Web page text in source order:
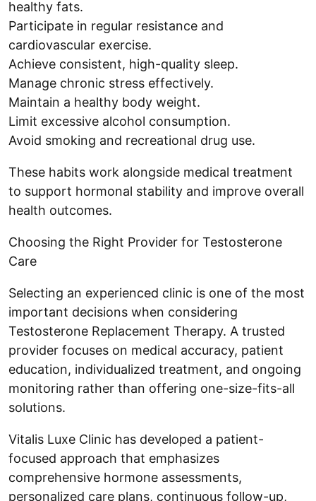
healthy fats.
Participate in regular resistance and
cardiovascular exercise.
Achieve consistent, high-quality sleep.
Manage chronic stress effectively.
Maintain a healthy body weight.
Limit excessive alcohol consumption.
Avoid smoking and recreational drug use.
These habits work alongside medical treatment
to support hormonal stability and improve overall
health outcomes.
Choosing the Right Provider for Testosterone
Care
Selecting an experienced clinic is one of the most
important decisions when considering
Testosterone Replacement Therapy. A trusted
provider focuses on medical accuracy, patient
education, individualized treatment, and ongoing
monitoring rather than offering one-size-fits-all
solutions.
Vitalis Luxe Clinic has developed a patient-
focused approach that emphasizes
comprehensive hormone assessments,
personalized care plans, continuous follow-up,